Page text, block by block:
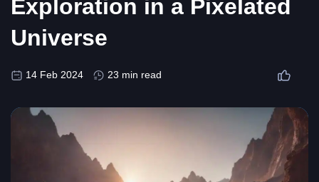
Exploration in a Pixelated
Universe
14 Feb 2024 23 min read